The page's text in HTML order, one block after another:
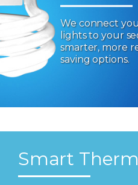
We connect
lights to your
smarter, more
saving options.
Forgot
Smart